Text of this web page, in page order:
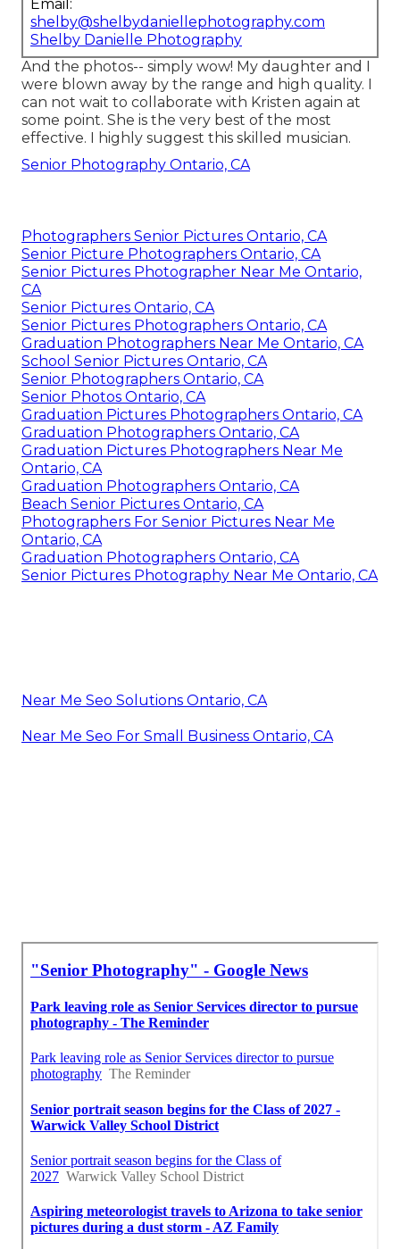
Email:
shelby@shelbydaniellephotography.com
Shelby Danielle Photography
And the photos-- simply wow! My daughter and I
were blown away by the range and high quality. I
can not wait to collaborate with Kristen again at
some point. She is the very best of the most
effective. I highly suggest this skilled musician.
Senior Photography Ontario, CA
Photographers Senior Pictures Ontario, CA
Senior Picture Photographers Ontario, CA
Senior Pictures Photographer Near Me Ontario,
CA
Senior Pictures Ontario, CA
Senior Pictures Photographers Ontario, CA
Graduation Photographers Near Me Ontario, CA
School Senior Pictures Ontario, CA
Senior Photographers Ontario, CA
Senior Photos Ontario, CA
Graduation Pictures Photographers Ontario, CA
Graduation Photographers Ontario, CA
Graduation Pictures Photographers Near Me
Ontario, CA
Graduation Photographers Ontario, CA
Beach Senior Pictures Ontario, CA
Photographers For Senior Pictures Near Me
Ontario, CA
Graduation Photographers Ontario, CA
Senior Pictures Photography Near Me Ontario, CA
Near Me Seo Solutions Ontario, CA
Near Me Seo For Small Business Ontario, CA